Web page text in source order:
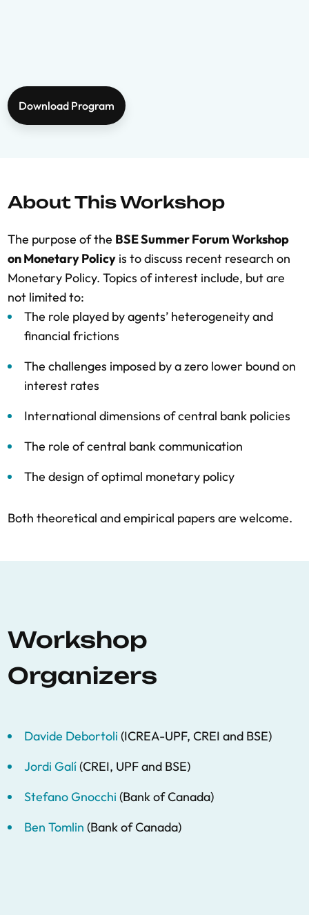
Download Program
About This Workshop
The purpose of the BSE Summer Forum Workshop
on Monetary Policy is to discuss recent research on
Monetary Policy. Topics of interest include, but are
not limited to:
The role played by agents’ heterogeneity and
financial frictions
The challenges imposed by a zero lower bound on
interest rates
International dimensions of central bank policies
The role of central bank communication
The design of optimal monetary policy
Both theoretical and empirical papers are welcome.
Workshop
Organizers
Davide Debortoli (ICREA-UPF, CREI and BSE)
Jordi Galí(CREI, UPF and BSE)
Stefano Gnocchi (Bank of Canada)
Ben Tomlin (Bank of Canada)